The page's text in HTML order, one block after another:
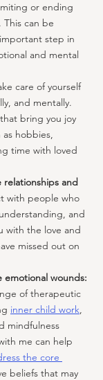
or ending
This can be
step in
and mental
care of yourself
and mentally.
bring you joy
hobbies,
time with loved
and
with people who
and
with the love and
missed out on
emotional wounds:
of therapeutic
inner child work,
mindfulness
me can help
the core
beliefs that may